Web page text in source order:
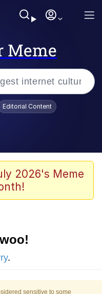
Meme
/
Editorial Content
2026's Meme
.
sensitive to some